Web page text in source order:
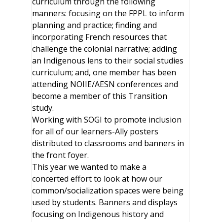
manners: focusing on the FPPL to inform
planning and practice; finding and
incorporating French resources that
challenge the colonial narrative; adding
an Indigenous lens to their social studies
curriculum; and, one member has been
attending NOIIE/AESN conferences and
become a member of this Transition
study.
Working with SOGI to promote inclusion
for all of our learners-Ally posters
distributed to classrooms and banners in
the front foyer.
This year we wanted to make a
concerted effort to look at how our
common/socialization spaces were being
used by students. Banners and displays
focusing on Indigenous history and